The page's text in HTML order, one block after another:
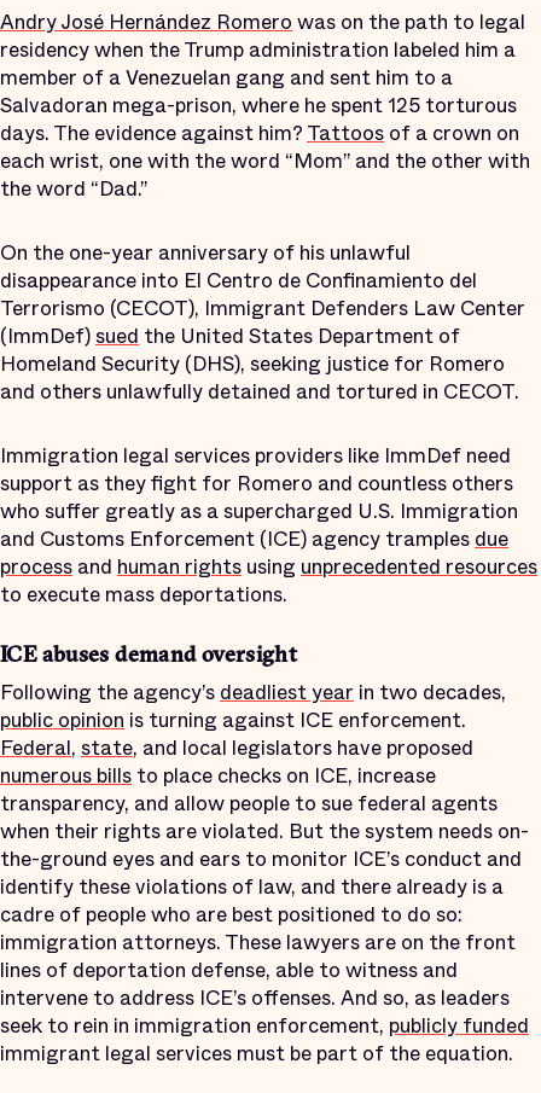
Andry José Hernández Romero was on the path to legal
residency when the Trump administration labeled him a
member of a Venezuelan gang and sent him to a
Salvadoran mega-prison, where he spent 125 torturous
days. The evidence against him? Tattoos of a crown on
each wrist, one with the word “Mom” and the other with
the word “Dad.”
On the one-year anniversary of his unlawful
disappearance into El Centro de Confinamiento del
Terrorismo (CECOT), Immigrant Defenders Law Center
(ImmDef)sued the United States Department of
Homeland Security (DHS), seeking justice for Romero
and others unlawfully detained and tortured in CECOT.
Immigration legal services providers like ImmDef need
support as they fight for Romero and countless others
who suffer greatly as a supercharged U.S. Immigration
and Customs Enforcement (ICE) agency tramples due
process and human rights using unprecedented resources
to execute mass deportations.
ICE abuses demand oversight
Following the agency’s deadliest year in two decades,
public opinion is turning against ICE enforcement.
Federal, state, and local legislators have proposed
numerous bills to place checks on ICE, increase
transparency, and allow people to sue federal agents
when their rights are violated. But the system needs on-
the-ground eyes and ears to monitor ICE’s conduct and
identify these violations of law, and there already is a
cadre of people who are best positioned to do so:
immigration attorneys. These lawyers are on the front
lines of deportation defense, able to witness and
intervene to address ICE’s offenses. And so, as leaders
seek to rein in immigration enforcement, publicly funded
immigrant legal services must be part of the equation.